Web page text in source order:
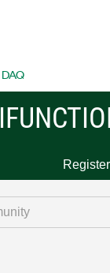
Register